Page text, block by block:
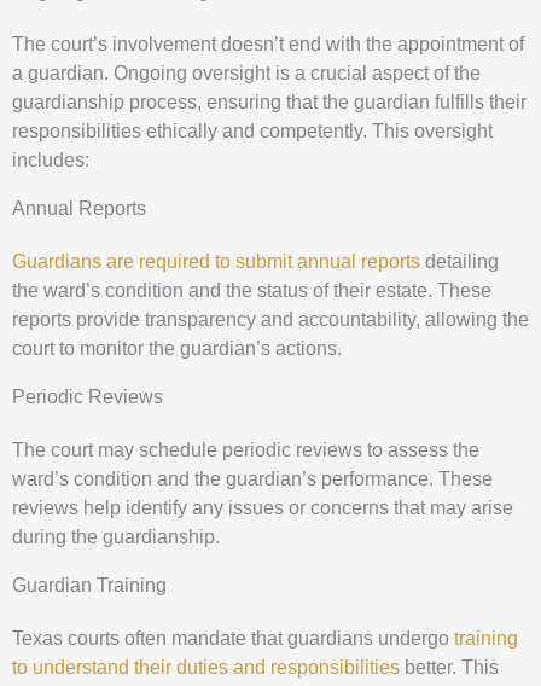
The court’s involvement doesn’t end with the appointment of
a guardian. Ongoing oversight is a crucial aspect of the
guardianship process, ensuring that the guardian fulfills their
responsibilities ethically and competently. This oversight
includes:
Annual Reports
Guardians are required to submit annual reports detailing
the ward’s condition and the status of their estate. These
reports provide transparency and accountability, allowing the
court to monitor the guardian’s actions.
Periodic Reviews
The court may schedule periodic reviews to assess the
ward’s condition and the guardian’s performance. These
reviews help identify any issues or concerns that may arise
during the guardianship.
Guardian Training
Texas courts often mandate that guardians undergo training
to understand their duties and responsibilities better. This